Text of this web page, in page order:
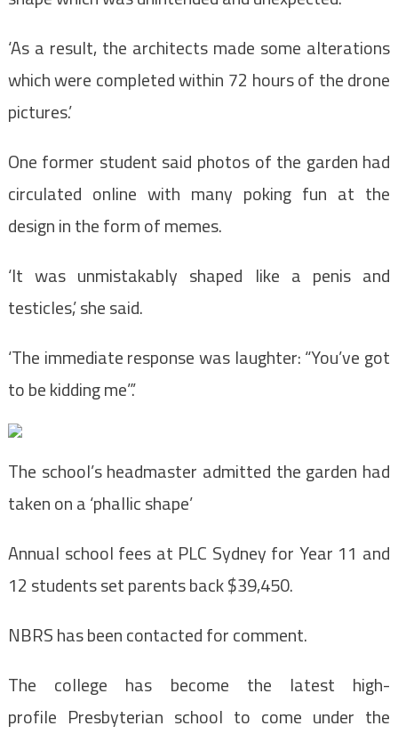
‘As a result, the architects made some alterations
which were completed within 72 hours of the drone
pictures.’
One former student said photos of the garden had
circulated online with many poking fun at the
design in the form of memes.
‘It was unmistakably shaped like a penis and
testicles,’ she said.
‘The immediate response was laughter: “You’ve got
to be kidding me”.’
The school’s headmaster admitted the garden had
taken on a ‘phallic shape’
Annual school fees at PLC Sydney for Year 11 and
12 students set parents back $39,450.
NBRS has been contacted for comment.
The college has become the latest high-
profile Presbyterian school to come under the